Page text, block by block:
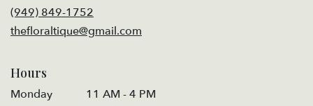
(949) 849-1752
thefloraltique@gmail.com
Hours
Monday
11 AM - 4 PM